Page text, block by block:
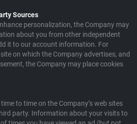
Sources
personalization, the Company may
about you from other independent
it to our account information. For
on which the Company advertises, and
the Company may place cookies
to time on the Company’s web sites
party. Information about your visits to